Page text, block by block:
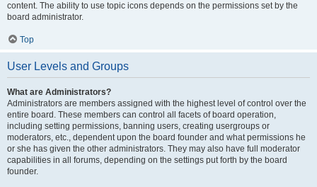
content. The ability to use topic icons depends on the permissions set by the
board administrator.
Top
User Levels and Groups
What are Administrators?
Administrators are members assigned with the highest level of control over the
entire board. These members can control all facets of board operation,
including setting permissions, banning users, creating usergroups or
moderators, etc., dependent upon the board founder and what permissions he
or she has given the other administrators. They may also have full moderator
capabilities in all forums, depending on the settings put forth by the board
founder.